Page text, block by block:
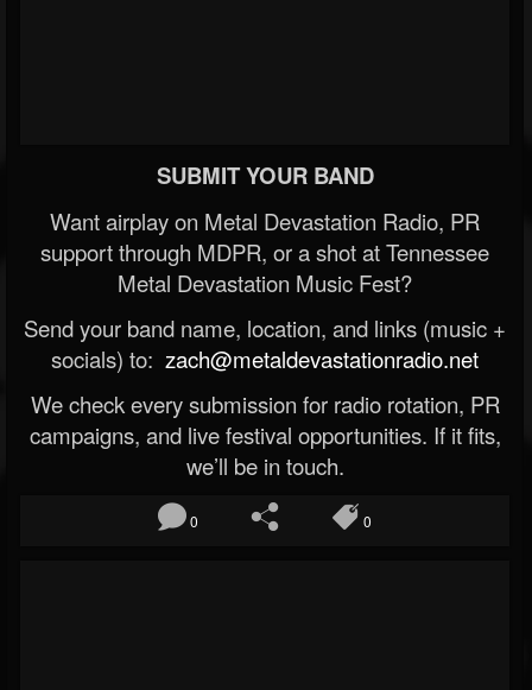
SUBMIT YOUR BAND
Want airplay on Metal Devastation Radio, PR
support through MDPR, or a shot at Tennessee
Metal Devastation Music Fest?
Send your band name, location, and links (music +
socials) to: zach@metaldevastationradio.net
We check every submission for radio rotation, PR
campaigns, and live festival opportunities. If it fits,
we’ll be in touch.
0 0